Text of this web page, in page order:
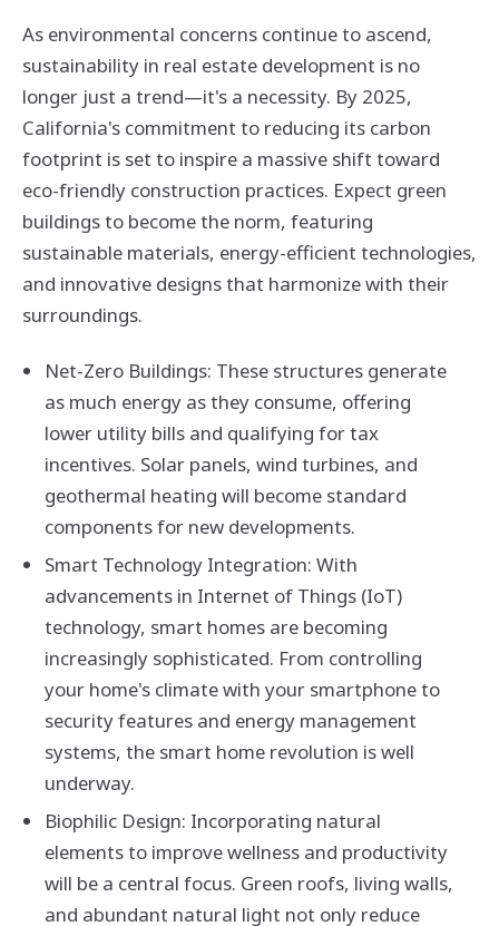
As environmental concerns continue to ascend,
sustainability in real estate development is no
longer just a trend—it's a necessity. By 2025,
California's commitment to reducing its carbon
footprint is set to inspire a massive shift toward
eco-friendly construction practices. Expect green
buildings to become the norm, featuring
sustainable materials, energy-efficient technologies,
and innovative designs that harmonize with their
surroundings.
Net-Zero Buildings: These structures generate
as much energy as they consume, offering
lower utility bills and qualifying for tax
incentives. Solar panels, wind turbines, and
geothermal heating will become standard
components for new developments.
Smart Technology Integration: With
advancements in Internet of Things (IoT)
technology, smart homes are becoming
increasingly sophisticated. From controlling
your home's climate with your smartphone to
security features and energy management
systems, the smart home revolution is well
underway.
Biophilic Design: Incorporating natural
elements to improve wellness and productivity
will be a central focus. Green roofs, living walls,
and abundant natural light not only reduce